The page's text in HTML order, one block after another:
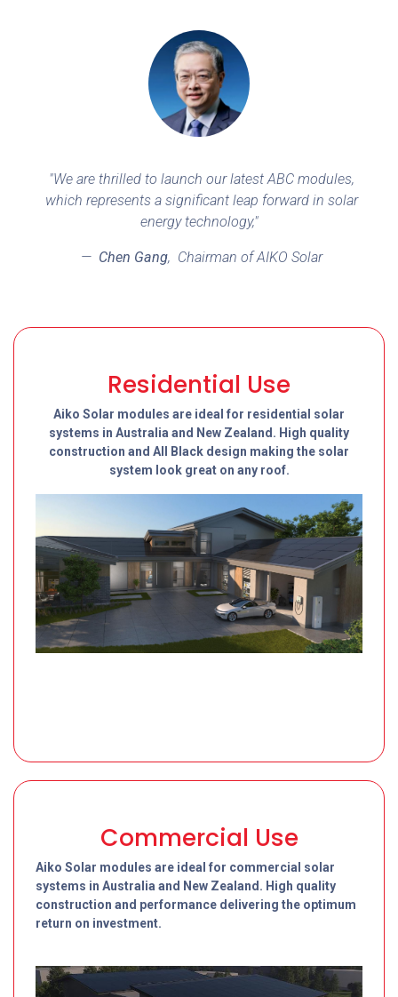
"We are thrilled to launch our latest ABC modules,
which represents a significant leap forward in solar
energy technology,"
— Chen Gang, Chairman of AIKO Solar
Residential Use
Aiko Solar modules are ideal for residential solar
systems in Australia and New Zealand. High quality
construction and All Black design making the solar
system look great on any roof.
Commercial Use
Aiko Solar modules are ideal for commercial solar
systems in Australia and New Zealand. High quality
construction and performance delivering the optimum
return on investment.